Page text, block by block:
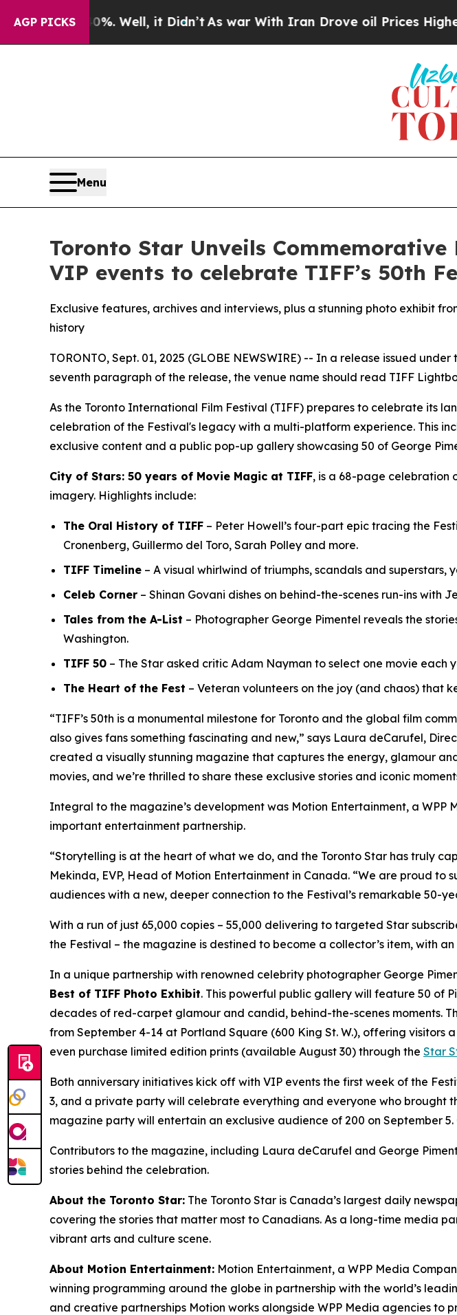
AGP PICKS
40%. Well, it Didn’tAs war With Iran Drove oil Prices Higher, Trump
Menu
Toronto Star Unveils
VIP events to celebrate TIFF’s 50th
Exclusive features, archives and interviews, plus a stunning photo exhibit
history
TORONTO, Sept. 01, 2025 (GLOBE NEWSWIRE) -- In a release issued
seventh paragraph of the release, the venue name should read TIFF
As the Toronto International Film Festival (TIFF) prepares to celebrate its
celebration of the Festival's legacy with a multi-platform experience. This
exclusive content and a public pop-up gallery showcasing 50 of George
City of Stars: 50 years of Movie Magic at TIFF, is a 68-page celebration
imagery. Highlights include:
The Oral History of TIFF – Peter Howell’s four-part epic tracing the
Cronenberg, Guillermo del Toro, Sarah Polley and more.
TIFF Timeline – A visual whirlwind of triumphs, scandals and superstars,
Celeb Corner – Shinan Govani dishes on behind-the-scenes run-ins with
Tales from the A-List – Photographer George Pimentel reveals the
Washington.
TIFF 50 – The Star asked critic Adam Nayman to select one movie
The Heart of the Fest – Veteran volunteers on the joy (and chaos) that
“TIFF’s 50th is a monumental milestone for Toronto and the global film
also gives fans something fascinating and new,” says Laura deCarufel,
created a visually stunning magazine that captures the energy, glamour
movies, and we’re thrilled to share these exclusive stories and iconic
Integral to the magazine’s development was Motion Entertainment, a
important entertainment partnership.
“Storytelling is at the heart of what we do, and the Toronto Star has truly
Mekinda, EVP, Head of Motion Entertainment in Canada. “We are proud
audiences with a new, deeper connection to the Festival’s remarkable 50-
With a run of just 65,000 copies – 55,000 delivering to targeted Star
the Festival – the magazine is destined to become a collector’s item, with
In a unique partnership with renowned celebrity photographer George
Best of TIFF Photo Exhibit. This powerful public gallery will feature 50 of
decades of red-carpet glamour and candid, behind-the-scenes moments.
from September 4-14 at Portland Square (600 King St. W.), offering
even purchase limited edition prints (available August 30) through the Star
Both anniversary initiatives kick off with VIP events the first week of the
3, and a private party will celebrate everything and everyone who brought
magazine party will entertain an exclusive audience of 200 on September
Contributors to the magazine, including Laura deCarufel and George
stories behind the celebration.
About the Toronto Star: The Toronto Star is Canada’s largest daily
covering the stories that matter most to Canadians. As a long-time media
vibrant arts and culture scene.
About Motion Entertainment: Motion Entertainment, a WPP Media
winning programming around the globe in partnership with the world’s
and creative partnerships Motion works alongside WPP Media agencies